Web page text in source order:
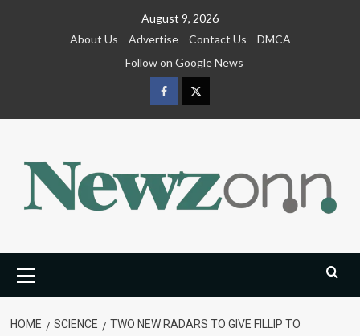
August 9, 2026
About Us
Advertise Contact Us
DMCA
Follow on Google News
FacebookTwitter
Menu
HOME SCIENCE
TWO NEW RADARS TO GIVE FILLIP TO